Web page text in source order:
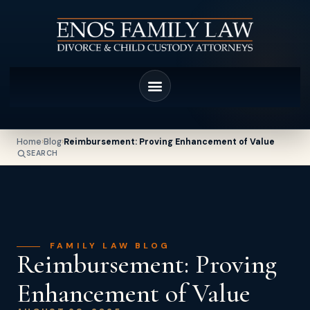
Home›Blog›Reimbursement: Proving Enhancement of Value
SEARCH
FAMILY LAW BLOG
Reimbursement: Proving
Enhancement of Value